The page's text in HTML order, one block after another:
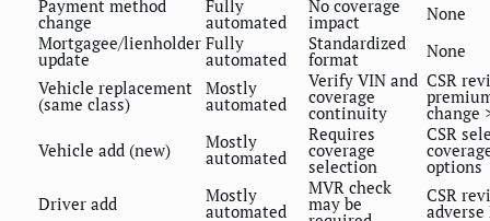
Payment method
change
Fully
automated
No coverage
impact
None
Mortgagee/lienholder
update
Fully
automated
Standardized
format
None
Vehicle replacement
(same class)
Mostly
automated
Verify VIN and
coverage
continuity
CSR
change
Vehicle add (new)
Mostly
automated
Requires
coverage
selection
CSR
options
Driver add
Mostly
automated
MVR check
may be CSR
adverse